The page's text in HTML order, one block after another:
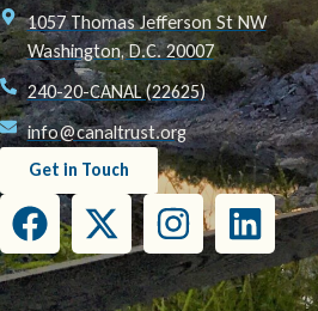
1057 Thomas Jefferson St NW
Washington, D.C. 20007
240-20-CANAL (22625)
info@canaltrust.org
Get in Touch